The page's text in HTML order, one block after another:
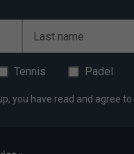
Last name
Tennis Padel
you have read and agree to